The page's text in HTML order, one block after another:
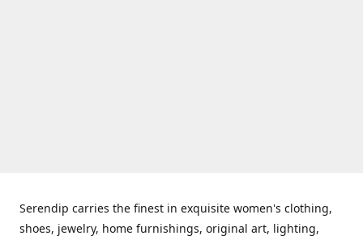
Serendip carries the finest in exquisite women's clothing,
shoes, jewelry, home furnishings, original art, lighting,